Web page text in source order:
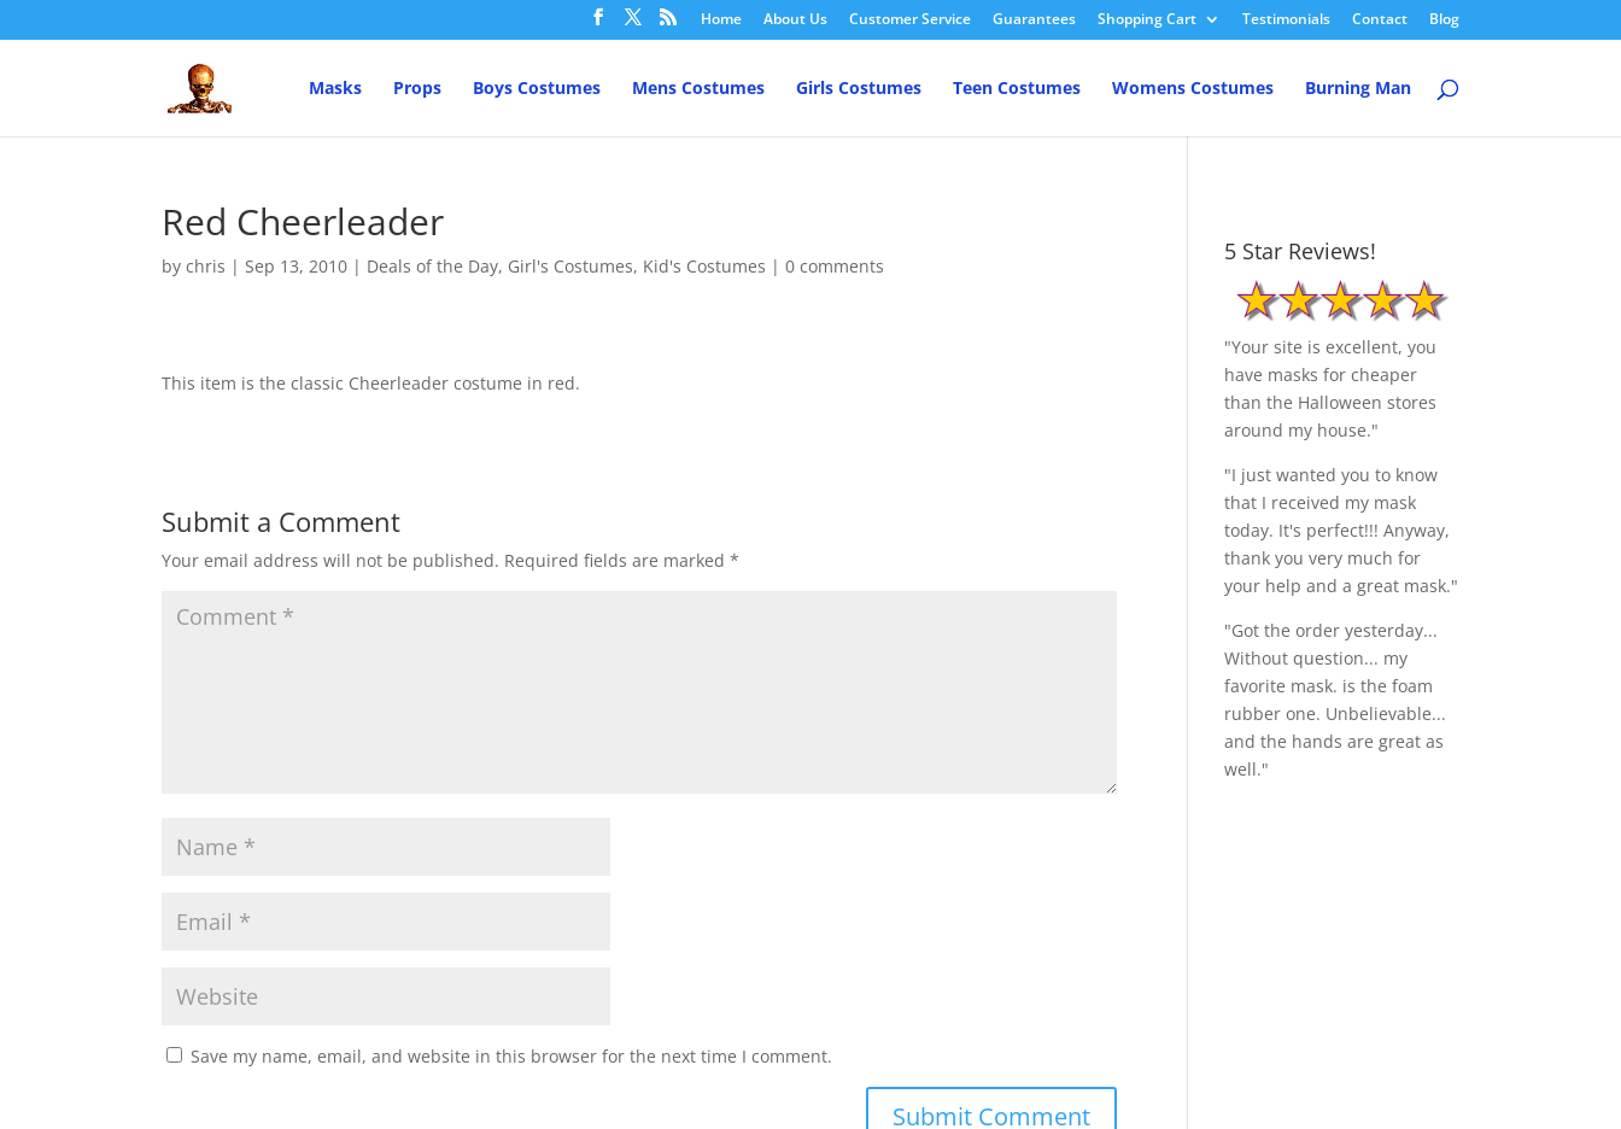
Home About Us Customer Service Guarantees Shopping Cart Testimonials Contact Blog
Masks Props Boys Costumes Mens Costumes Girls Costumes Teen Costumes Womens Costumes Burning Man
Red Cheerleader
bychris |Sep 13, 2010 | Deals of the Day, Girl's Costumes, Kid's Costumes |0 comments
This item is the classic Cheerleader costume in red.
Submit a Comment
Your email address will not be published. Required fields are marked*
Save my name, email, and website in this browser for the next time I comment.
5 Star Reviews!
"Your site is excellent, you
have masks for cheaper
than the Halloween stores
around my house."
"I just wanted you to know
that I received my mask
today. It's perfect!!! Anyway,
thank you very much for
your help and a great mask."
"Got the order yesterday...
Without question... my
favorite mask. is the foam
rubber one. Unbelievable...
and the hands are great as
well."